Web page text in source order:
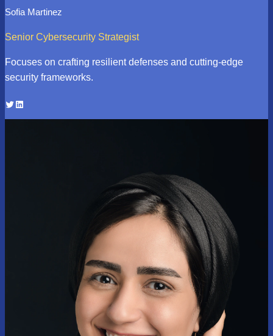
Sofia Martinez
Senior Cybersecurity Strategist
Focuses on crafting resilient defenses and cutting-edge
security frameworks.
Twitter LinkedIn